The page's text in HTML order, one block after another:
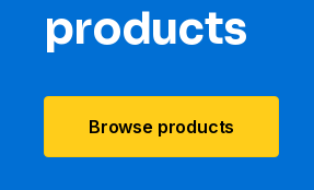
products
Browse products